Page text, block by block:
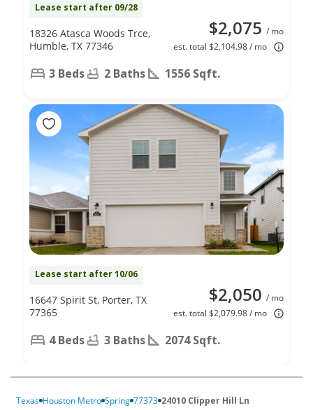
Lease start after 09/28
$2,075 / mo
est. total $2,104.98 / mo
18326 Atasca Woods Trce,
Humble, TX 77346
3 Beds 2 Baths 1556 Sqft.
Lease start after 10/06
$2,050 / mo
est. total $2,079.98 / mo
16647 Spirit St, Porter, TX
77365
4 Beds 3 Baths 2074 Sqft.
Texas Houston Metro Spring 77373 24010 Clipper Hill Ln